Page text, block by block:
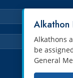
Alkathons
be
General